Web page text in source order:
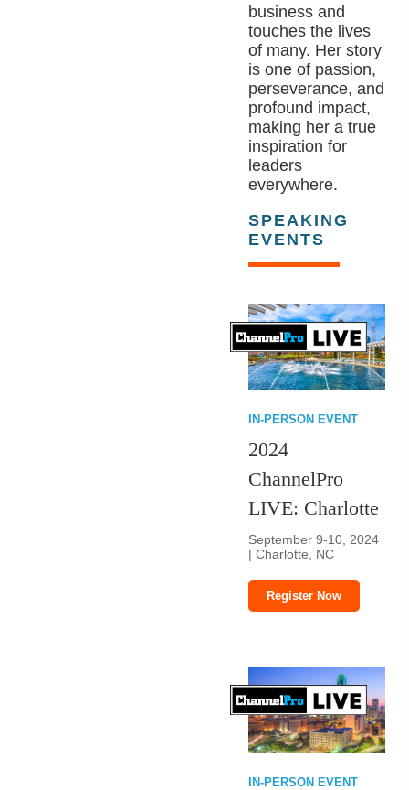
business and
touches the lives
of many. Her story
is one of passion,
perseverance, and
profound impact,
making her a true
inspiration for
leaders
everywhere.
SPEAKING
EVENTS
IN-PERSON EVENT
2024
ChannelPro
LIVE: Charlotte
September 9-10, 2024
| Charlotte, NC
Register Now
IN-PERSON EVENT